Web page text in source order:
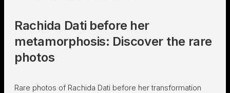
Rachida Dati before her
metamorphosis: Discover the rare
photos
Rare photos of Rachida Dati before her transformation